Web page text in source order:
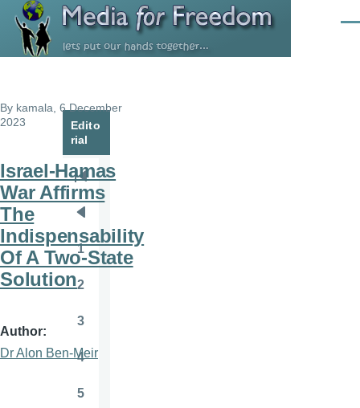
Skip to main content
By kamala , 6 December
2023
Israel-Hamas
War Affirms
The
Indispensability
Of A Two-State
Solution
Author
Dr Alon Ben-Meir
Edito
rial
Pagination
First
page
page
Page
1
2
3
4
5